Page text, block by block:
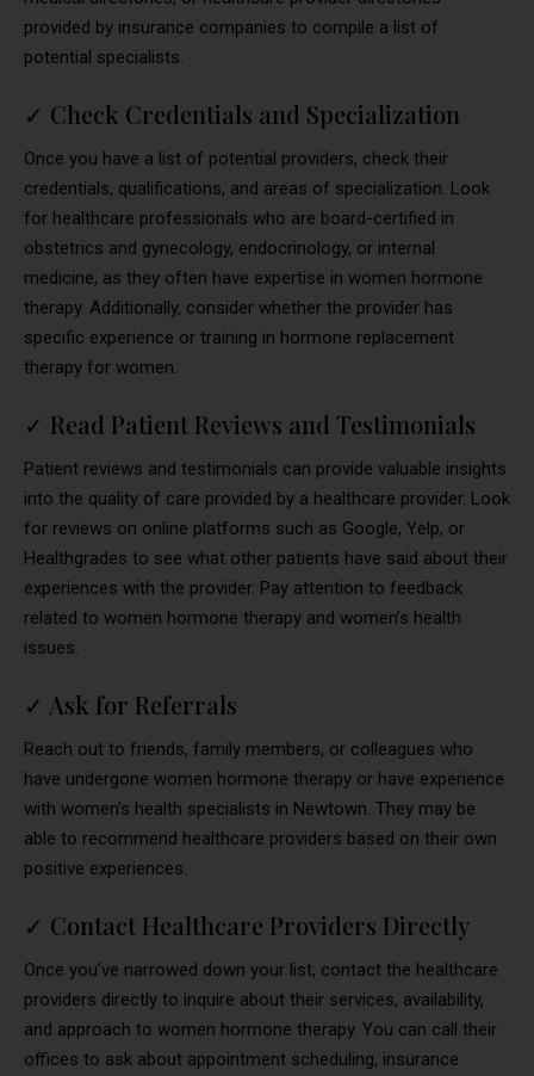
provided by insurance companies to compile a list of
potential specialists.
✓ Check Credentials and Specialization
Once you have a list of potential providers, check their
credentials, qualifications, and areas of specialization. Look
for healthcare professionals who are board-certified in
obstetrics and gynecology, endocrinology, or internal
medicine, as they often have expertise in women hormone
therapy. Additionally, consider whether the provider has
specific experience or training in hormone replacement
therapy for women.
✓ Read Patient Reviews and Testimonials
Patient reviews and testimonials can provide valuable insights
into the quality of care provided by a healthcare provider. Look
for reviews on online platforms such as Google, Yelp, or
Healthgrades to see what other patients have said about their
experiences with the provider. Pay attention to feedback
related to women hormone therapy and women’s health
issues.
✓ Ask for Referrals
Reach out to friends, family members, or colleagues who
have undergone women hormone therapy or have experience
with women’s health specialists in Newtown. They may be
able to recommend healthcare providers based on their own
positive experiences.
✓ Contact Healthcare Providers Directly
Once you’ve narrowed down your list, contact the healthcare
providers directly to inquire about their services, availability,
and approach to women hormone therapy. You can call their
offices to ask about appointment scheduling, insurance